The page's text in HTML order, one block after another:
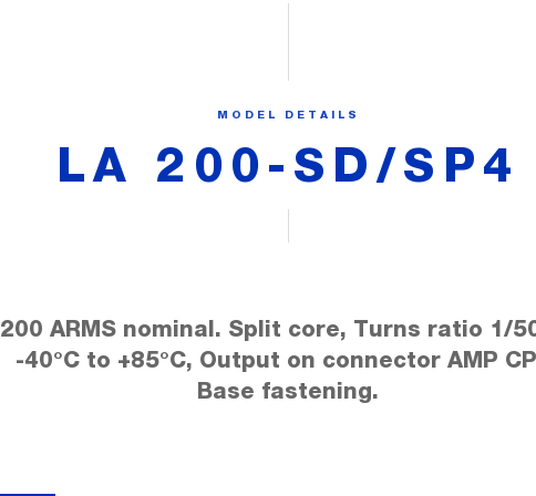
MODEL DETAILS
LA 200-SD/SP4
200 ARMS nominal. Split core, Turns ratio 1/
-40°C to +85°C, Output on connector AMP
Base fastening.